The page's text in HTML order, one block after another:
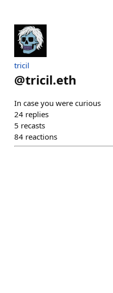
tricil
@tricil.eth
In case you were curious
24 replies
5 recasts
84 reactions